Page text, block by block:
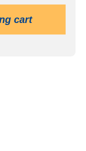
increase or decrease the
cart